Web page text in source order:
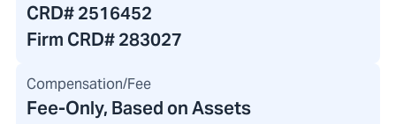
CRD#2516452
Firm CRD#283027
Compensation/Fee
Fee-Only, Based on Assets